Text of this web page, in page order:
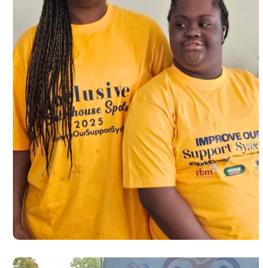
Autism Awareness walk to
World Autism Day 2025 in Dayton
#USA